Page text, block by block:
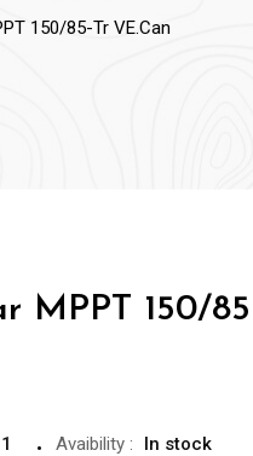
150/85-Tr VE.Can
MPPT 150/
Avaibility :
In stock